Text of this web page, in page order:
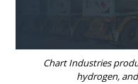
Chart Industries
hydrogen,